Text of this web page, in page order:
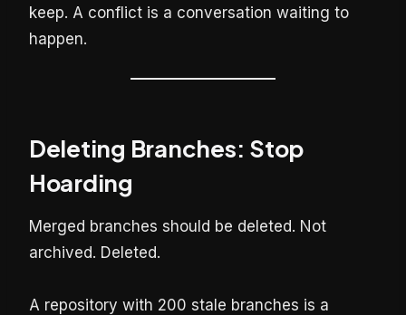
keep. A conflict is a conversation waiting to
happen.
Deleting Branches: Stop
Hoarding
Merged branches should be deleted. Not
archived. Deleted.
A repository with 200 stale branches is a